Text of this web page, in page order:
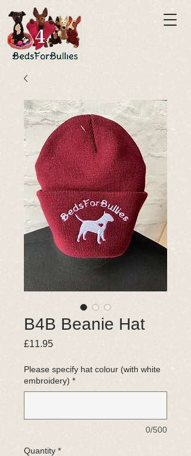
B4B Beanie Hat
£11.95Price
Please specify hat colour (with white
embroidery) *
0/500
Quantity *